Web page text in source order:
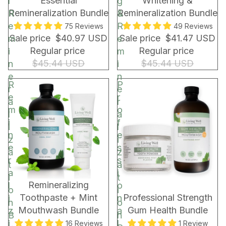
r
a
p
&
B
a
g
R
e
m
i
n
e
r
a
l
i
z
a
t
i
o
n
B
Remineralization Bundle
75 Reviews
Sale price $40.97 USD
Regular price
$45.44 USD
&
R
e
m
i
n
e
r
a
l
i
z
a
t
i
o
n
Remineralization Bundle
49 Reviews
Sale price $41.47 USD
Regular price
$45.44 USD
R
e
m
i
n
e
r
a
l
i
z
i
BUNDLE & SAVE!
Remineralizing
Toothpaste + Mint
Mouthwash Bundle
16 Reviews
P
r
o
f
e
s
s
i
o
n
a
l
BUNDLE & SAVE!
Professional Strength
Gum Health Bundle
1 Review